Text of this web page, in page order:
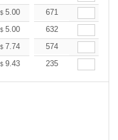
$ 5.00 4.75671
$ 5.00 4.75632
$ 7.74 7.35574
$ 9.43 8.96235